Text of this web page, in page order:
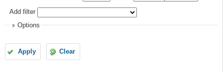
Add filter
Options
Apply Clear